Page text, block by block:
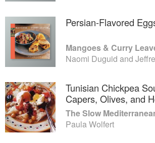
Persian-Flavored
Naomi Duguid and
Tunisian Chickpea
Capers, Olives, and
Paula Wolfert